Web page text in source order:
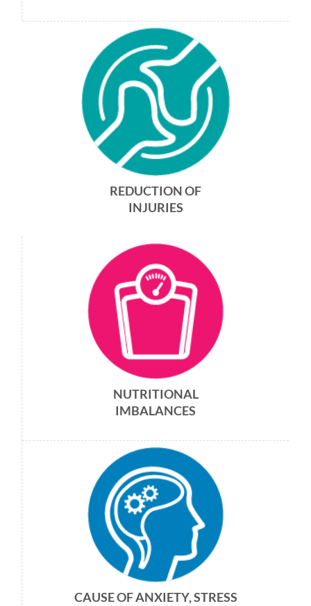
REDUCTION OF
INJURIES
NUTRITIONAL
IMBALANCES
CAUSE OF ANXIETY, STRESS